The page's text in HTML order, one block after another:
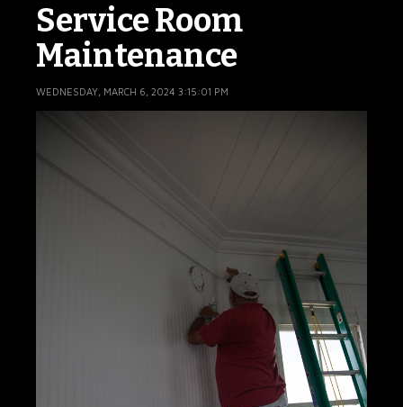
Service Room
Maintenance
WEDNESDAY, MARCH 6, 2024 3:15:01 PM